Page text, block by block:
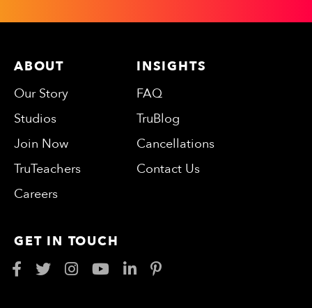
ABOUT
Our Story
Studios
Join Now
TruTeachers
Careers
INSIGHTS
FAQ
TruBlog
Cancellations
Contact Us
GET IN TOUCH